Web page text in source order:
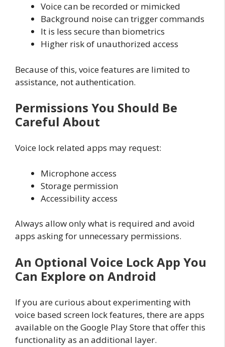
Voice can be recorded or mimicked
Background noise can trigger commands
It is less secure than biometrics
Higher risk of unauthorized access
Because of this, voice features are limited to
assistance, not authentication.
Permissions You Should Be
Careful About
Voice lock related apps may request:
Microphone access
Storage permission
Accessibility access
Always allow only what is required and avoid
apps asking for unnecessary permissions.
An Optional Voice Lock App You
Can Explore on Android
If you are curious about experimenting with
voice based screen lock features, there are apps
available on the Google Play Store that offer this
functionality as an additional layer.